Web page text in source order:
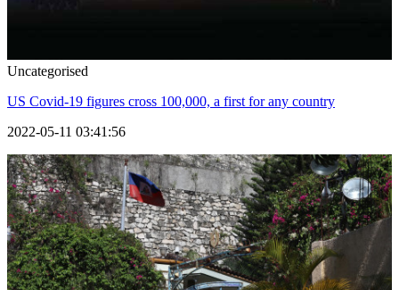
Uncategorised
US Covid-19 figures cross 100,000, a first for any country
2022-05-11 03:41:56